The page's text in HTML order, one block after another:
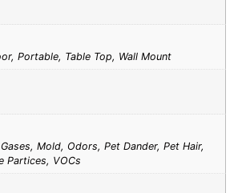
Portable, Table Top, Wall Mount
Mold, Odors, Pet Dander, Pet Hair,
Partices, VOCs